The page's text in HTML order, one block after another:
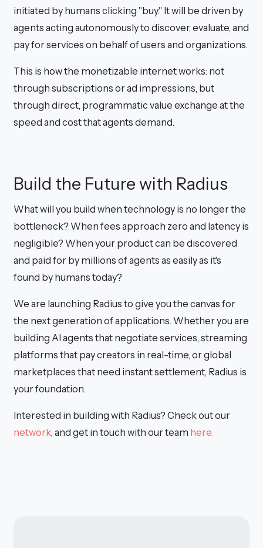
initiated by humans clicking "buy." It will be driven by
agents acting autonomously to discover, evaluate, and
pay for services on behalf of users and organizations.
This is how the monetizable internet works: not
through subscriptions or ad impressions, but
through direct, programmatic value exchange at the
speed and cost that agents demand.
Build the Future with Radius
What will you build when technology is no longer the
bottleneck? When fees approach zero and latency is
negligible? When your product can be discovered
and paid for by millions of agents as easily as it's
found by humans today?
We are launching Radius to give you the canvas for
the next generation of applications. Whether you are
building AI agents that negotiate services, streaming
platforms that pay creators in real-time, or global
marketplaces that need instant settlement, Radius is
your foundation.
Interested in building with Radius? Check out our
network, and get in touch with our team here.